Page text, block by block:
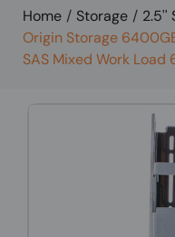
Home / Storage / 2.5''
Origin Storage
SAS Mixed Work Load